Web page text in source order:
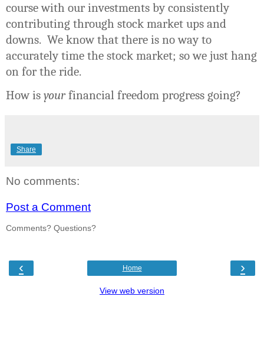
course with our investments by consistently
contributing through stock market ups and
downs. We know that there is no way to
accurately time the stock market; so we just hang
on for the ride.
How is yourfinancial freedom progress going?
Share
No comments:
Post a Comment
Comments? Questions?
‹ ›
Home
View web version